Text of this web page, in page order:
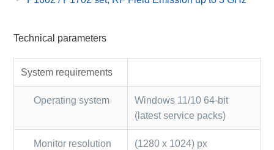
Technical parameters
System requirements
Operating system
Windows 11/10 64-bit
(latest service packs)
Monitor resolution (1280 x 1024) px